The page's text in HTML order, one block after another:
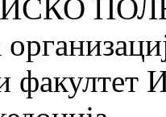
ПОЛЕ 1